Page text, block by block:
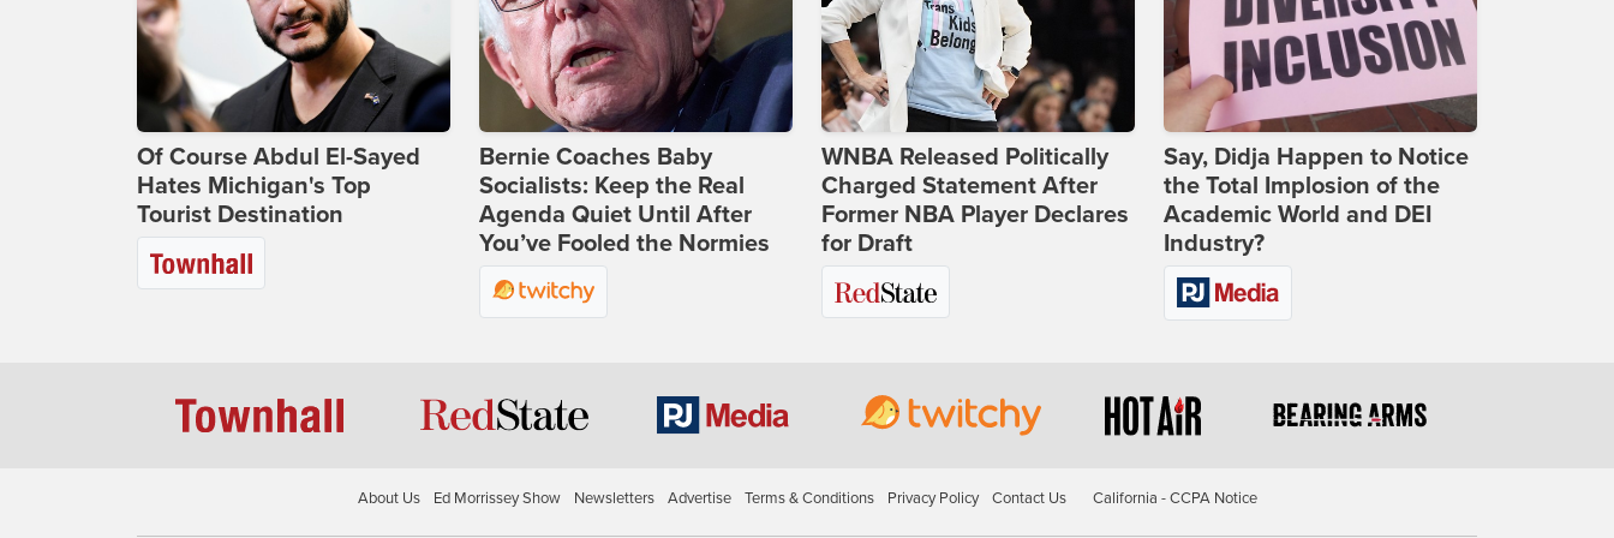
Of Course Abdul El-Sayed
Hates Michigan's Top
Tourist Destination
Bernie Coaches Baby
Socialists: Keep the Real
Agenda Quiet Until After
You’ve Fooled the Normies
WNBA Released Politically
Charged Statement After
Former NBA Player Declares
for Draft
Say, Didja Happen to Notice
the Total Implosion of the
Academic World and DEI
Industry?
About Us Ed Morrissey Show Newsletters Advertise Terms & Conditions Privacy Policy Contact Us California - CCPA Notice